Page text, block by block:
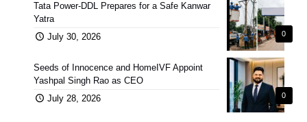
0
Tata Power-DDL Prepares for a Safe Kanwar
Yatra
July 30, 2026
0
Seeds of Innocence and HomeIVF Appoint
Yashpal Singh Rao as CEO
July 28, 2026